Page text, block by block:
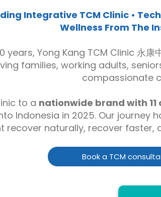
Integrative TCM Clinic •
Wellness From The
years, Yong Kang TCM Clinic 永
families, working adults,
compassionate
to a nationwide brand with
Indonesia in 2025. Our journey
recover naturally, recover faster,
Book a TCM